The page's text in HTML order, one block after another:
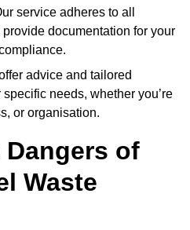
service adheres to all
documentation for your
advice and tailored
needs, whether you’re
or organisation.
Dangers of
Waste